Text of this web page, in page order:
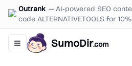
Outrank — AI-powered SEO
code ALTERNATIVETOOLS for
Toggle navigation menu
SumoDir.com